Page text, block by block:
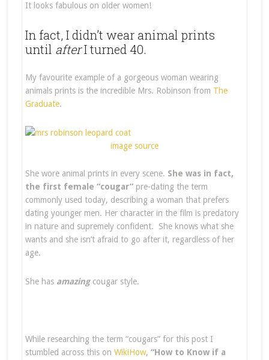
It looks fabulous on older women!
In fact, I didn’t wear animal prints
until afterI turned 40.
My favourite example of a gorgeous woman wearing
animals prints is the incredible Mrs. Robinson from The
Graduate.
image source
She wore animal prints in every scene. She was in fact,
the first female “cougar”pre-dating the term
commonly used today, describing a woman that prefers
dating younger men. Her character in the film is predatory
in nature and supremely confident. She knows what she
wants and she isn’t afraid to go after it, regardless of her
age.
She has amazingcougar style.
While researching the term “cougars” for this post I
stumbled across this on WikiHow, “How to Know if a